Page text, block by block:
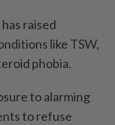
raised
like TSW,
phobia.
to alarming
to refuse